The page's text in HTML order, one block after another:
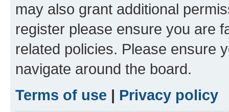
may also grant additional
register please ensure you are
related policies. Please ensure
navigate around the board.
Terms of use | Privacy policy